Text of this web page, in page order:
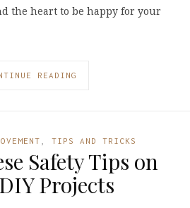
the heart to be happy for your
READING
TIPS AND TRICKS
Safety Tips on
Projects